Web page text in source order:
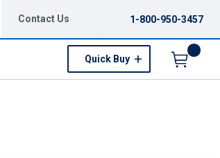
Contact Us 1-800-950-3457
Quick Buy